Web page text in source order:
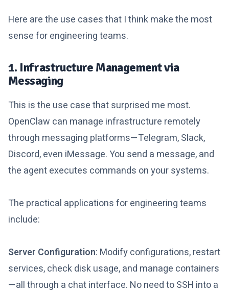
Here are the use cases that I think make the most
sense for engineering teams.
1. Infrastructure Management via
Messaging
This is the use case that surprised me most.
OpenClaw can manage infrastructure remotely
through messaging platforms—Telegram, Slack,
Discord, even iMessage. You send a message, and
the agent executes commands on your systems.
The practical applications for engineering teams
include:
Server Configuration: Modify configurations, restart
services, check disk usage, and manage containers
—all through a chat interface. No need to SSH into a